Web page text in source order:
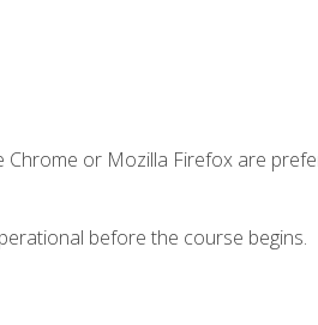
or Mozilla Firefox are
before the course begins.